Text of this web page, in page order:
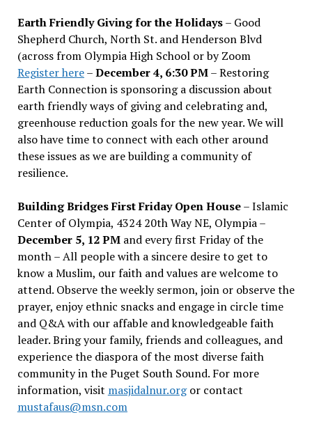
Earth Friendly Giving for the Holidays– Good
Shepherd Church, North St. and Henderson Blvd
(across from Olympia High School or by Zoom
Register here–December 4, 6:30 PM– Restoring
Earth Connection is sponsoring a discussion about
earth friendly ways of giving and celebrating and,
greenhouse reduction goals for the new year. We will
also have time to connect with each other around
these issues as we are building a community of
resilience.
Building Bridges First Friday Open House– Islamic
Center of Olympia, 4324 20th Way NE, Olympia –
December 5, 12 PMand every first Friday of the
month – All people with a sincere desire to get to
know a Muslim, our faith and values are welcome to
attend. Observe the weekly sermon, join or observe the
prayer, enjoy ethnic snacks and engage in circle time
and Q&A with our affable and knowledgeable faith
leader. Bring your family, friends and colleagues, and
experience the diaspora of the most diverse faith
community in the Puget South Sound. For more
information, visit masjidalnur.orgor contact
mustafaus@msn.com